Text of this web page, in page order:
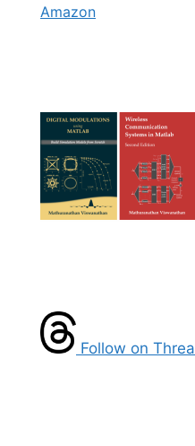
Amazon
Follow on